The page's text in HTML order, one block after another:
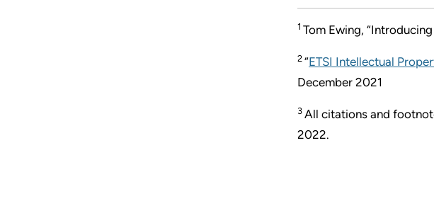
1 Tom Ewing,
2 “ETSI Intellectual
December 2021
3 All citations and
2022.